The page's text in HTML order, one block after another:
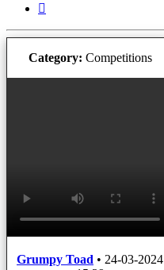
Category: Competitions
Grumpy Toad • 24-03-2024